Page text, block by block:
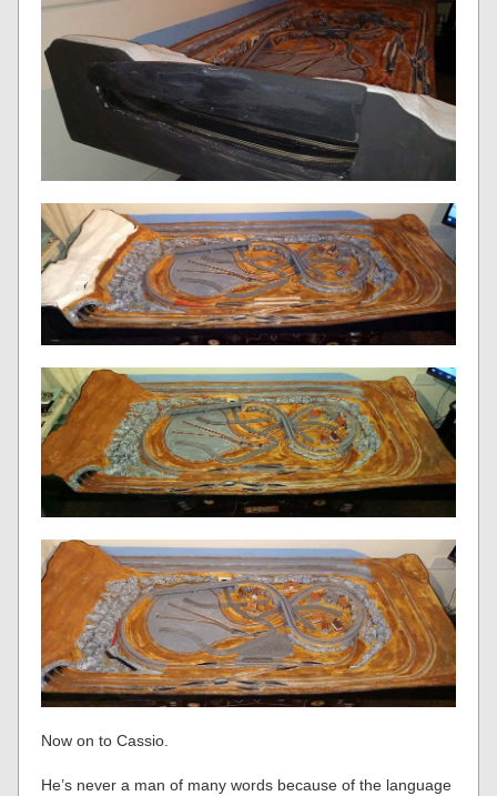
Now on to Cassio.
He’s never a man of many words because of the language